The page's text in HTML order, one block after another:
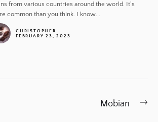
from various countries around the world. It's
common than you think. I know...
CHRISTOPHER
FEBRUARY 23, 2023
Mobian